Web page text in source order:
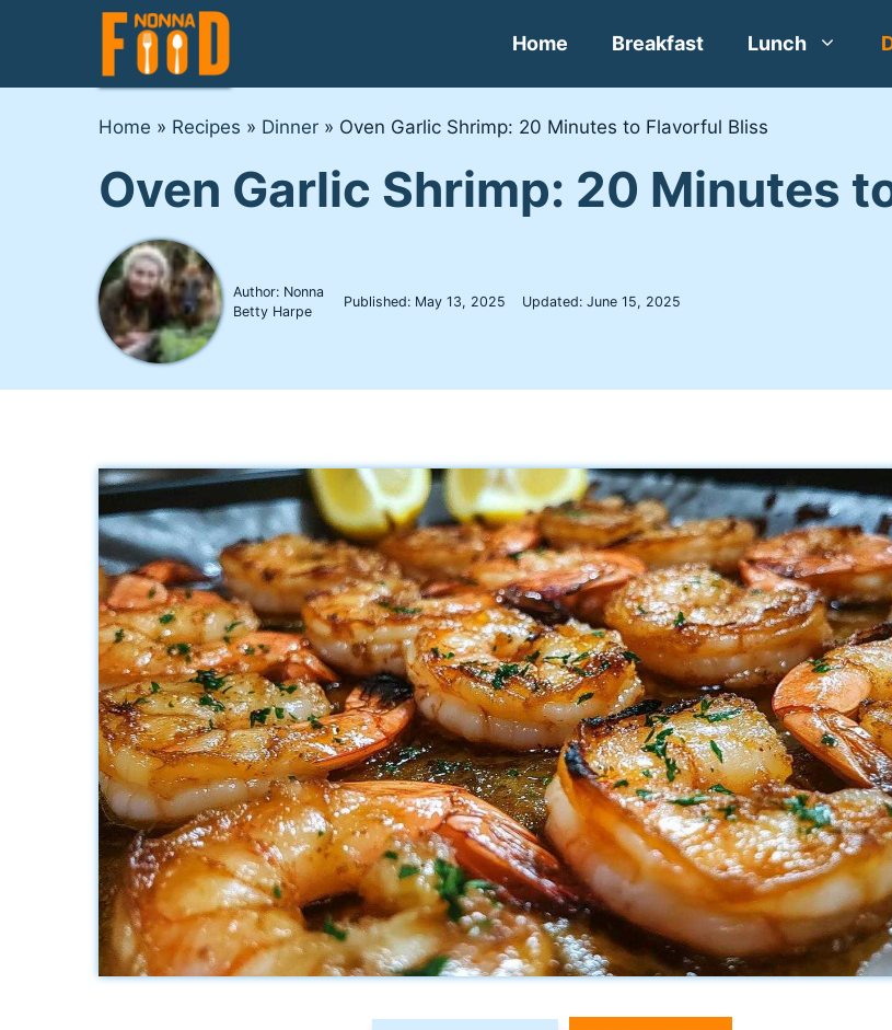
Home Breakfast Lunch
Home » Recipes » Dinner» Oven Garlic Shrimp: 20 Minutes to Flavorful Bliss
Oven Garlic Shrimp: 20 Minutes
Author: Nonna
Betty Harpe
Published: May 13, 2025 Updated: June 15, 2025